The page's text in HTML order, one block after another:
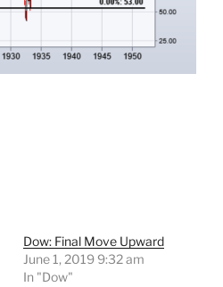
Dow: Final Move Upward
June 1, 2019 9:32 am
In "Dow"